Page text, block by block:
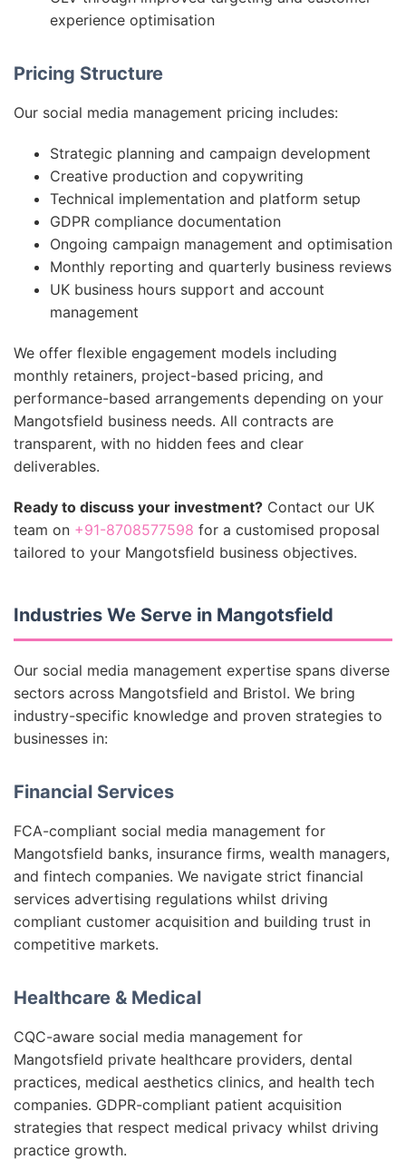
experience optimisation
Pricing Structure
Our social media management pricing includes:
Strategic planning and campaign development
Creative production and copywriting
Technical implementation and platform setup
GDPR compliance documentation
Ongoing campaign management and optimisation
Monthly reporting and quarterly business reviews
UK business hours support and account
management
We offer flexible engagement models including
monthly retainers, project-based pricing, and
performance-based arrangements depending on your
Mangotsfield business needs. All contracts are
transparent, with no hidden fees and clear
deliverables.
Ready to discuss your investment? Contact our UK
team on +91-8708577598 for a customised proposal
tailored to your Mangotsfield business objectives.
Industries We Serve in Mangotsfield
Our social media management expertise spans diverse
sectors across Mangotsfield and Bristol. We bring
industry-specific knowledge and proven strategies to
businesses in:
Financial Services
FCA-compliant social media management for
Mangotsfield banks, insurance firms, wealth managers,
and fintech companies. We navigate strict financial
services advertising regulations whilst driving
compliant customer acquisition and building trust in
competitive markets.
Healthcare & Medical
CQC-aware social media management for
Mangotsfield private healthcare providers, dental
practices, medical aesthetics clinics, and health tech
companies. GDPR-compliant patient acquisition
strategies that respect medical privacy whilst driving
practice growth.